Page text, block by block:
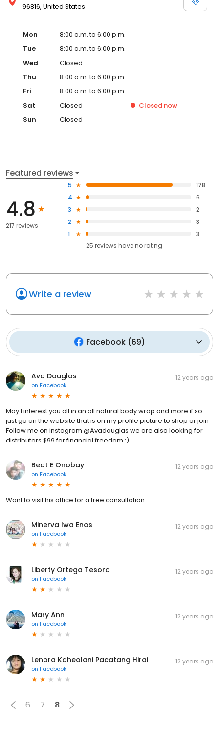
96816, United States
Mon
8:00 a.m. to 6:00 p.m.
Tue
8:00 a.m. to 6:00 p.m.
Wed
Closed
Thu
8:00 a.m. to 6:00 p.m.
Fri
8:00 a.m. to 6:00 p.m.
Sat
Closed Closed now
Sun
Closed
Featured reviews
4.8
217 reviews
5
178
4
6
3
2
2
3
1
3
25 reviews haveno rating
Write a review
Facebook(69)
Ava Douglas
on Facebook
12 years ago
May I interest you all in an all natural body wrap and more if so
just go on the website that is on my profile picture to shop or join
Follow me on instagram @Avadouglas we are also looking for
distributors $99 for financial freedom :)
Beat E Onobay
on Facebook
12 years ago
Want to visit his office for a free consultation..
Minerva Iwa Enos
on Facebook
12 years ago
Liberty Ortega Tesoro
on Facebook
12 years ago
Mary Ann
on Facebook
12 years ago
Lenora Kaheolani Pacatang Hirai
on Facebook
12 years ago
6 7 8